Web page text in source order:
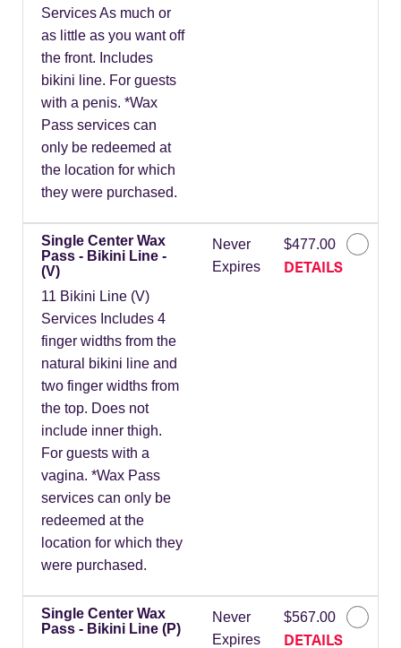
Services As much or
as little as you want off
the front. Includes
bikini line. For guests
with a penis. *Wax
Pass services can
only be redeemed at
the location for which
they were purchased.
Single Center Wax
Pass - Bikini Line -
(V)
11 Bikini Line (V)
Services Includes 4
finger widths from the
natural bikini line and
two finger widths from
the top. Does not
include inner thigh.
For guests with a
vagina. *Wax Pass
services can only be
redeemed at the
location for which they
were purchased.
Never
Expires
$477.00
DETAILS
Single Center Wax
Pass - Bikini Line (P)
Never
Expires
$567.00
DETAILS